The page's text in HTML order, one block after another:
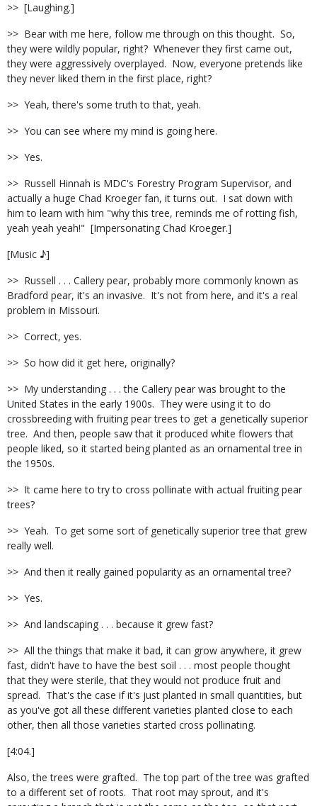
>> [Laughing.]
>> Bear with me here, follow me through on this thought. So,
they were wildly popular, right? Whenever they first came out,
they were aggressively overplayed. Now, everyone pretends like
they never liked them in the first place, right?
>> Yeah, there's some truth to that, yeah.
>> You can see where my mind is going here.
>> Yes.
>> Russell Hinnah is MDC's Forestry Program Supervisor, and
actually a huge Chad Kroeger fan, it turns out. I sat down with
him to learn with him "why this tree, reminds me of rotting fish,
yeah yeah yeah!" [Impersonating Chad Kroeger.]
[Music ♪]
>> Russell . . . Callery pear, probably more commonly known as
Bradford pear, it's an invasive. It's not from here, and it's a real
problem in Missouri.
>> Correct, yes.
>> So how did it get here, originally?
>> My understanding . . . the Callery pear was brought to the
United States in the early 1900s. They were using it to do
crossbreeding with fruiting pear trees to get a genetically superior
tree. And then, people saw that it produced white flowers that
people liked, so it started being planted as an ornamental tree in
the 1950s.
>> It came here to try to cross pollinate with actual fruiting pear
trees?
>> Yeah. To get some sort of genetically superior tree that grew
really well.
>> And then it really gained popularity as an ornamental tree?
>> Yes.
>> And landscaping . . . because it grew fast?
>> All the things that make it bad, it can grow anywhere, it grew
fast, didn't have to have the best soil . . . most people thought
that they were sterile, that they would not produce fruit and
spread. That's the case if it's just planted in small quantities, but
as you've got all these different varieties planted close to each
other, then all those varieties started cross pollinating.
[4:04.]
Also, the trees were grafted. The top part of the tree was grafted
to a different set of roots. That root may sprout, and it's